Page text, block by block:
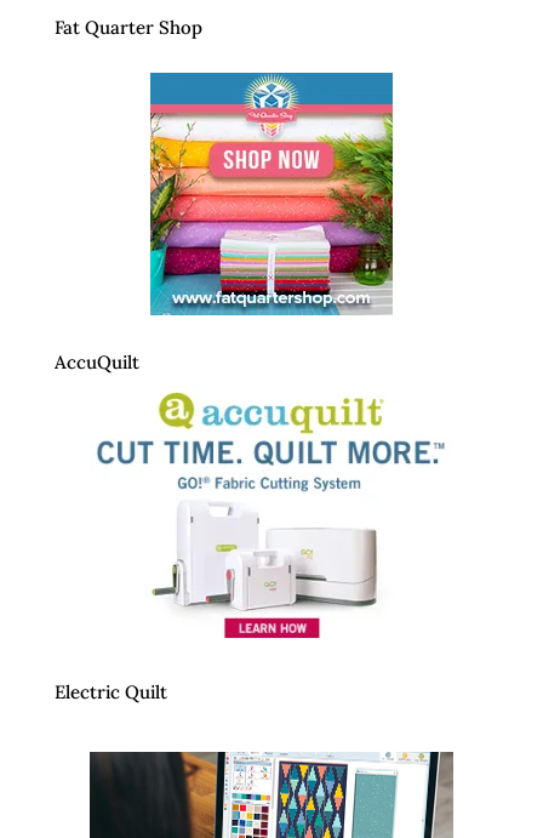
Fat Quarter Shop
AccuQuilt
Electric Quilt